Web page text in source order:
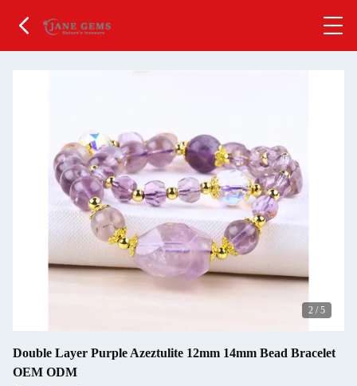
2 / 5
Double Layer Purple Azeztulite 12mm 14mm Bead Bracelet
OEM ODM